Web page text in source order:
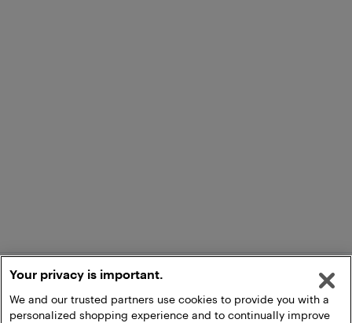
Your privacy is important.
We and our trusted partners use cookies to provide you with a
personalized shopping experience and to continually improve